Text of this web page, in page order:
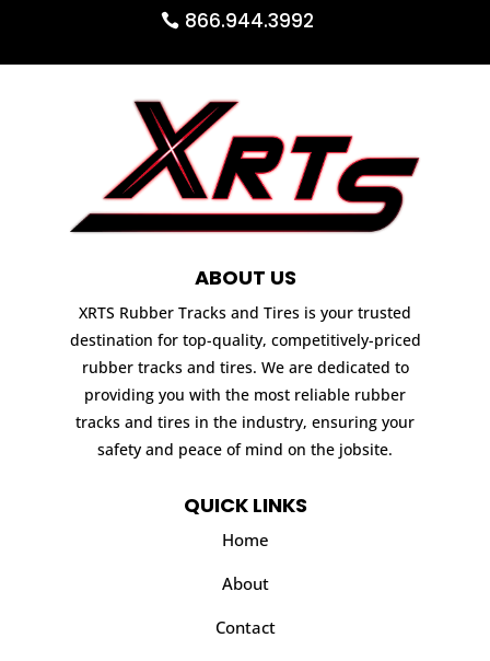
866.944.3992
ABOUT US
XRTS Rubber Tracks and Tires is your trusted
destination for top-quality, competitively-priced
rubber tracks and tires. We are dedicated to
providing you with the most reliable rubber
tracks and tires in the industry, ensuring your
safety and peace of mind on the jobsite.
QUICK LINKS
Home
About
Contact